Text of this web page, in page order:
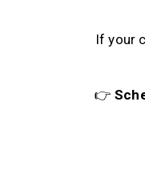
If your
👉